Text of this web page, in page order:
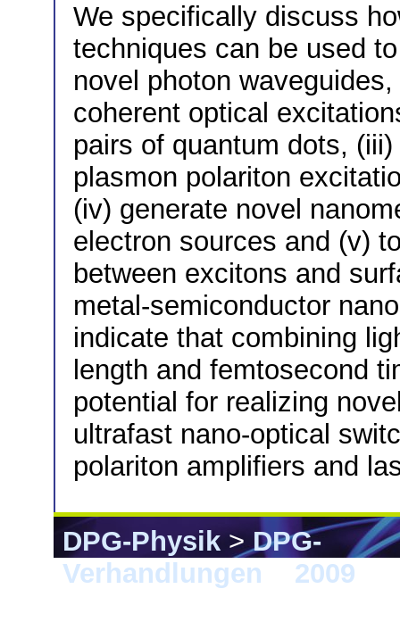
We specifically discuss
techniques can be used
novel photon
coherent optical
pairs of quantum dots,
plasmon polariton
(iv) generate novel
electron sources and (v)
between excitons and
metal-semiconductor
indicate that combining
length and femtosecond
potential for realizing
ultrafast nano-optical
polariton amplifiers and
DPG-Physik>DPG-
Verhandlungen
2009